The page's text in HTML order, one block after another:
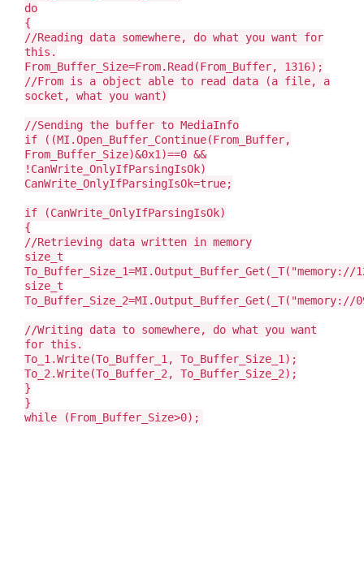
do
{
//Reading data somewhere, do what you want for
this.
From_Buffer_Size=From.Read(From_Buffer, 1316);
//From is a object able to read data (a file, a
socket, what you want)
//Sending the buffer to MediaInfo
if ((MI.Open_Buffer_Continue(From_Buffer,
From_Buffer_Size)&0x1)==0 &&
!CanWrite_OnlyIfParsingIsOk)
CanWrite_OnlyIfParsingIsOk=true;
if (CanWrite_OnlyIfParsingIsOk)
{
//Retrieving data written in memory
size_t
To_Buffer_Size_1=MI.Output_Buffer_Get(_T("memory://
size_t
To_Buffer_Size_2=MI.Output_Buffer_Get(_T("memory://
//Writing data to somewhere, do what you want
for this.
To_1.Write(To_Buffer_1, To_Buffer_Size_1);
To_2.Write(To_Buffer_2, To_Buffer_Size_2);
}
}
while (From_Buffer_Size>0);